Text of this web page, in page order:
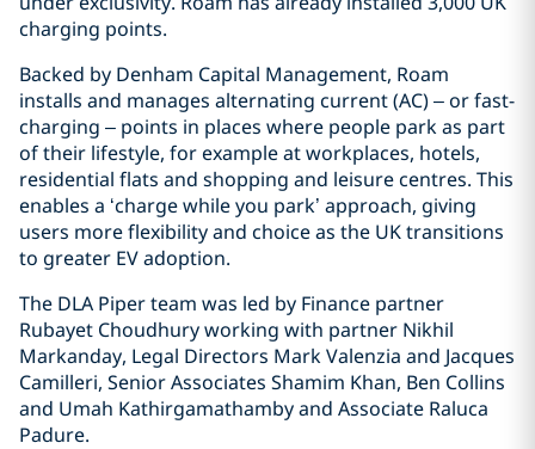
charging points.
Backed by Denham Capital Management, Roam
installs and manages alternating current (AC) – or fast-
charging – points in places where people park as part
of their lifestyle, for example at workplaces, hotels,
residential flats and shopping and leisure centres. This
enables a ‘charge while you park’ approach, giving
users more flexibility and choice as the UK transitions
to greater EV adoption.
The DLA Piper team was led by Finance partner
Rubayet Choudhury working with partner Nikhil
Markanday, Legal Directors Mark Valenzia and Jacques
Camilleri, Senior Associates Shamim Khan, Ben Collins
and Umah Kathirgamathamby and Associate Raluca
Padure.